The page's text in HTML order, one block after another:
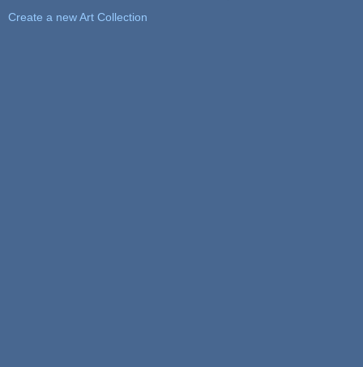
Create a new Art Collection